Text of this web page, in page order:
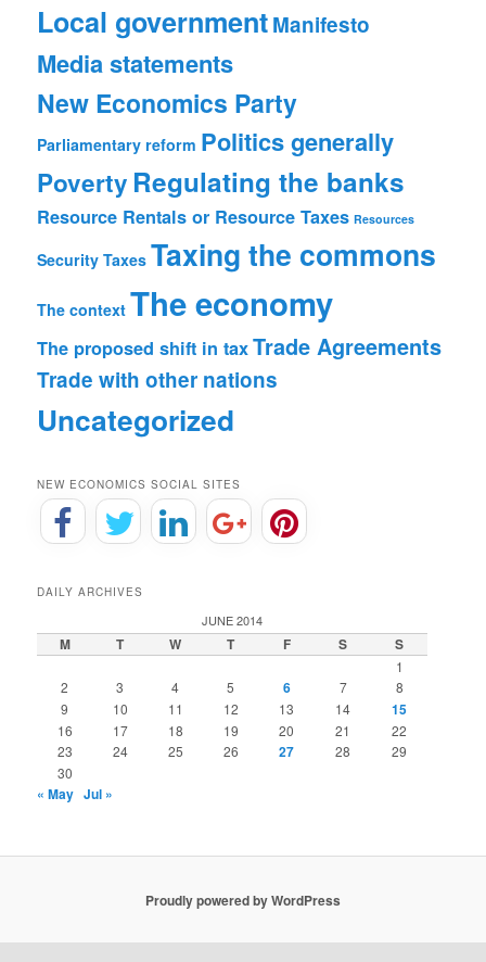
Local governmentManifesto
Media statements
New Economics Party
Parliamentary reform Politics generally
Poverty Regulating the banks
Resource Rentals or Resource Taxes Resources
Security Taxes Taxing the commons
The context The economy
The proposed shift in taxTrade Agreements
Trade with other nations
Uncategorized
NEW ECONOMICS SOCIAL SITES
DAILY ARCHIVES
JUNE 2014
M T W T F S S
1
2
3 4 5 6 7
8
9
10 11 12 13 14 15
16 17 18 19 20 21
22
23
24 25 26 27 28
29
30
« May Jul »
Proudly powered by WordPress